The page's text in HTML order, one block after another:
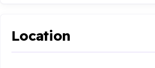
Location